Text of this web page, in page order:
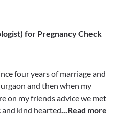
for Pregnancy Check
four years of marriage and
and then when my
on my friends advice we met
kind hearted...Read more